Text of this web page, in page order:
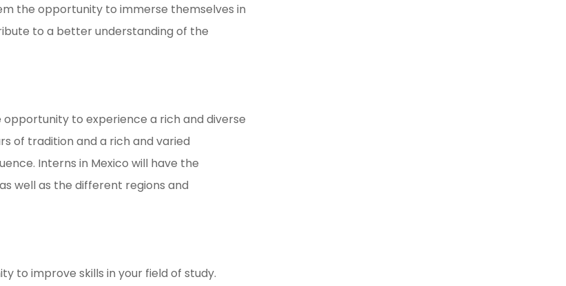
the opportunity to immerse themselves in
to a better understanding of the
to experience a rich and diverse
of tradition and a rich and varied
Interns in Mexico will have the
well as the different regions and
to improve skills in your field of study.